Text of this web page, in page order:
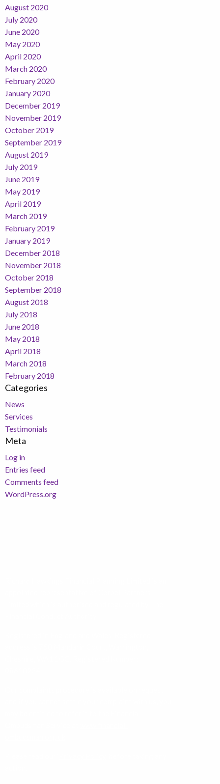
August 2020
July 2020
June 2020
May 2020
April 2020
March 2020
February 2020
January 2020
December 2019
November 2019
October 2019
September 2019
August 2019
July 2019
June 2019
May 2019
April 2019
March 2019
February 2019
January 2019
December 2018
November 2018
October 2018
September 2018
August 2018
July 2018
June 2018
May 2018
April 2018
March 2018
February 2018
Categories
News
Services
Testimonials
Meta
Log in
Entries feed
Comments feed
WordPress.org